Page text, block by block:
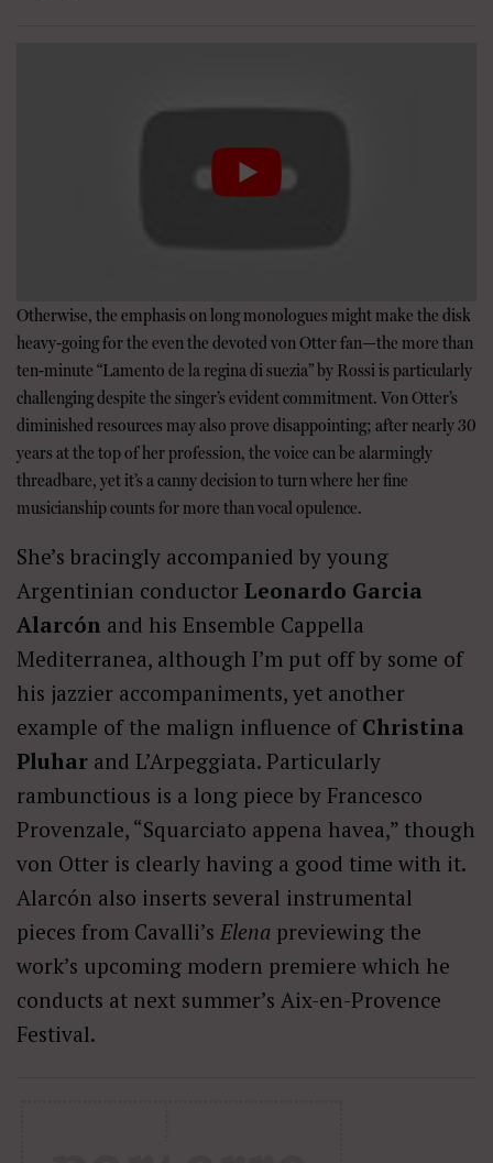
Otherwise, the emphasis on long monologues might make the disk
heavy-going for the even the devoted von Otter fan—the more than
ten-minute “Lamento de la regina di suezia” by Rossi is particularly
challenging despite the singer’s evident commitment. Von Otter’s
diminished resources may also prove disappointing; after nearly 30
years at the top of her profession, the voice can be alarmingly
threadbare, yet it’s a canny decision to turn where her fine
musicianship counts for more than vocal opulence.
She’s bracingly accompanied by young
Argentinian conductor Leonardo Garcia
Alarcón and his Ensemble Cappella
Mediterranea, although I’m put off by some of
his jazzier accompaniments, yet another
example of the malign influence of Christina
Pluhar and L’Arpeggiata. Particularly
rambunctious is a long piece by Francesco
Provenzale, “Squarciato appena havea,” though
von Otter is clearly having a good time with it.
Alarcón also inserts several instrumental
pieces from Cavalli’s Elena previewing the
work’s upcoming modern premiere which he
conducts at next summer’s Aix-en-Provence
Festival.